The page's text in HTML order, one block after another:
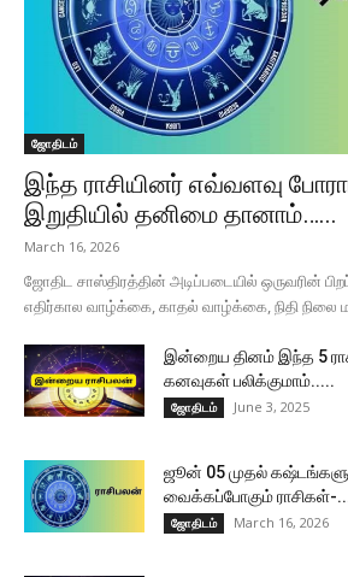
ஜோதிடம்
இந்த ராசியினர் எவ்வளவு
இறுதியில் தனிமை தானாம்…...
March 16, 2026
ஜோதிட சாஸ்திரத்தின் அடிப்படையில் ஒருவரின்
எதிர்கால வாழ்க்கை, காதல் வாழ்க்கை, நிதி நிலை
இன்றைய தினம் இந்த 5
கனவுகள் பலிக்குமாம்.....
ஜோதிடம் June 3, 2025
ஜூன் 05 முதல்
வைக்கப்போகும் ராசிகள்-
ஜோதிடம் March 16, 2026